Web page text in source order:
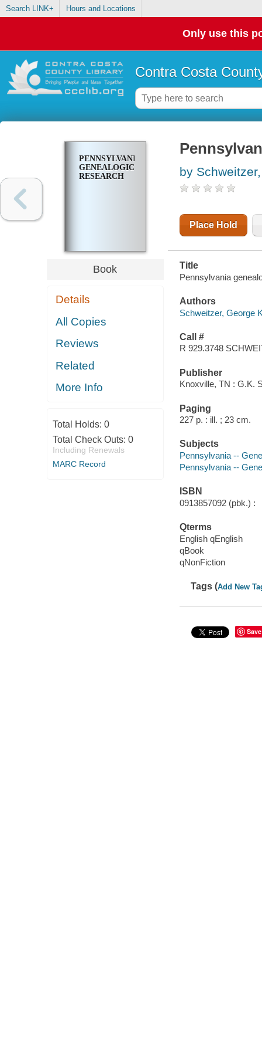
Search LINK+ Hours and Locations
Only use this
Contra Costa
PENNSYLVANIA
GENEALOGICAL
RESEARCH
Book
Details
All Copies
Reviews
Related
More Info
Total Holds: 0
Total Check Outs: 0
Including Renewals
MARC Record
by
Place Hold
Title
Pennsylvania
Authors
Schweitzer, George
Call #
R 929.3748
Publisher
Knoxville, TN : G.K.
Paging
227 p. : ill. ; 23 cm.
Subjects
Pennsylvania --
Pennsylvania --
ISBN
0913857092 (pbk.) :
Qterms
English qEnglish
qBook
qNonFiction
Tags (Add New
Save